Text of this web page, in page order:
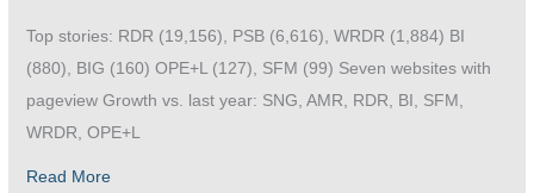
Top stories: RDR (19,156), PSB (6,616), WRDR (1,884) BI
(880), BIG (160) OPE+L (127), SFM (99) Seven websites with
pageview Growth vs. last year: SNG, AMR, RDR, BI, SFM,
WRDR, OPE+L
Read More